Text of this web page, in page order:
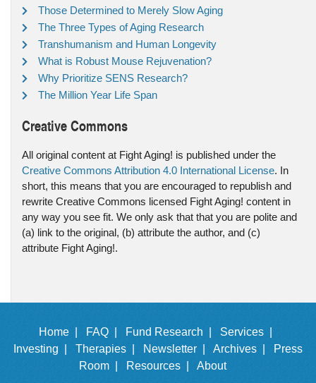
Those Determined to Merely Slow Aging
The Three Types of Aging Research
Transhumanism and Human Longevity
What is Robust Mouse Rejuvenation?
Why Prioritize SENS Research?
The Million Year Life Span
Creative Commons
All original content at Fight Aging! is published under the
Creative Commons Attribution 4.0 International License. In
short, this means that you are encouraged to republish and
rewrite Creative Commons licensed Fight Aging! content in
any way you see fit. We only ask that that you are polite and
(a) link to the original, (b) attribute the author, and (c)
attribute Fight Aging!.
Home | FAQ | Fund Research |
Services |
Investing |
Therapies | Newsletter | Archives |
Press
Room |
Resources | About